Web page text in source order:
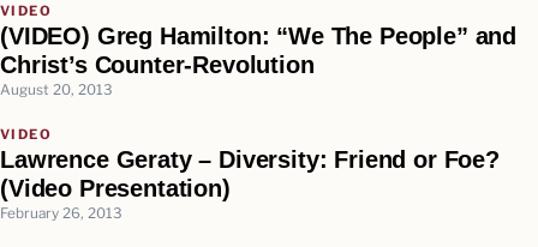
VIDEO
(VIDEO) Greg Hamilton: “We The People” and
Christ’s Counter-Revolution
August 20, 2013
VIDEO
Lawrence Geraty – Diversity: Friend or Foe?
(Video Presentation)
February 26, 2013